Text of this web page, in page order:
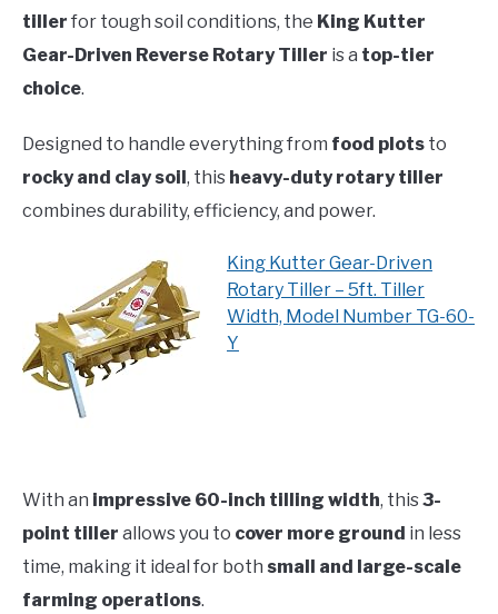
tiller for tough soil conditions, the King Kutter
Gear-Driven Reverse Rotary Tiller is a top-tier
choice.
Designed to handle everything from food plots to
rocky and clay soil, this heavy-duty rotary tiller
combines durability, efficiency, and power.
King Kutter Gear-Driven
Rotary Tiller – 5ft. Tiller
Width, Model Number TG-60-
Y
With an impressive 60-inch tilling width, this3-
point tiller allows you to cover more ground in less
time, making it ideal for both small and large-scale
farming operations.